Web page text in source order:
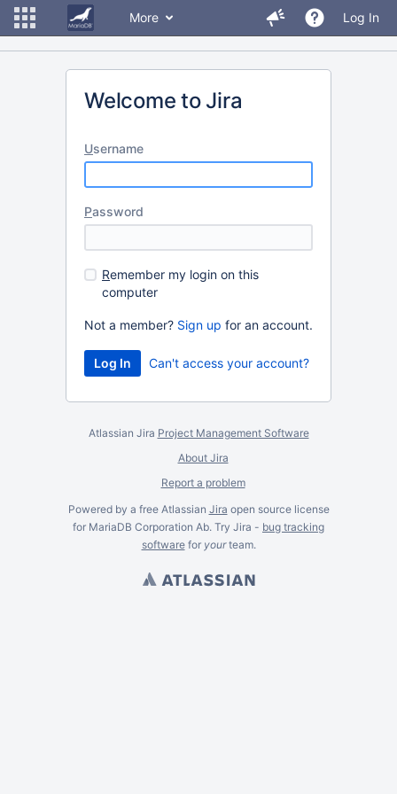
More Log In
Welcome to Jira
Username
Password
Remember my login on this
computer
Not a member? Sign up for an account.
Can't access your account?
Atlassian Jira Project Management Software
About Jira
Report a problem
Powered by a free Atlassian Jira open source license
for MariaDB Corporation Ab. Try Jira - bug tracking
softwarefor yourteam.